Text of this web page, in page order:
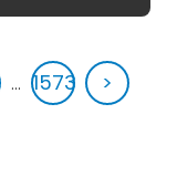
... 1573 >